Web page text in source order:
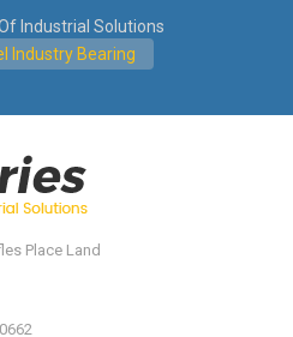
Industrial Solutions
Industry Bearing
Place Land